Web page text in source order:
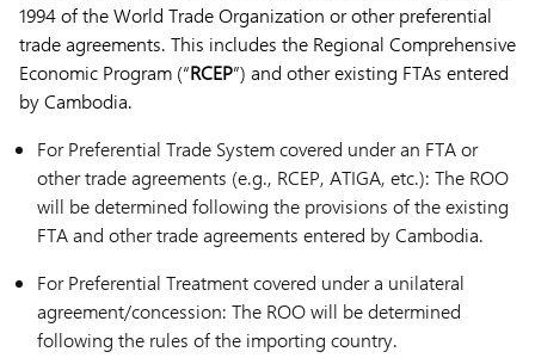
1994 of the World Trade Organization or other preferential
trade agreements. This includes the Regional Comprehensive
Economic Program (“RCEP”) and other existing FTAs entered
by Cambodia.
For Preferential Trade System covered under an FTA or
other trade agreements (e.g., RCEP, ATIGA, etc.): The ROO
will be determined following the provisions of the existing
FTA and other trade agreements entered by Cambodia.
For Preferential Treatment covered under a unilateral
agreement/concession: The ROO will be determined
following the rules of the importing country.